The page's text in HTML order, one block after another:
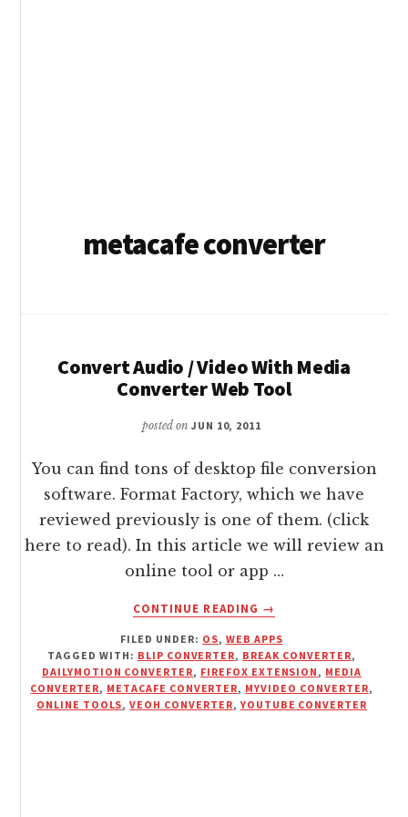
metacafe converter
Convert Audio / Video With Media
Converter Web Tool
posted on JUN 10, 2011
You can find tons of desktop file conversion
software. Format Factory, which we have
reviewed previously is one of them. (click
here to read). In this article we will review an
online tool or app …
CONTINUE READING
ABOUT
AUDIO
/
VIDEO
WITH
→
FILED UNDER: OS, WEB APPS
TAGGED WITH: BLIP CONVERTER, BREAK CONVERTER,
DAILYMOTION CONVERTER, FIREFOX EXTENSION , MEDIA
CONVERTER, METACAFE CONVERTER, MYVIDEO CONVERTER,
ONLINE TOOLS,VEOH CONVERTER,YOUTUBE CONVERTER